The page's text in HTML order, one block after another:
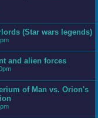
(Star wars legends)
and alien forces
of Man vs. Orion's